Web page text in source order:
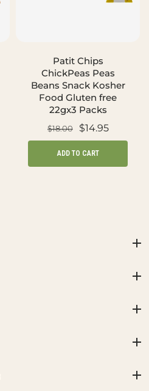
Patit Chips
ChickPeas Peas
Beans Snack Kosher
Food Gluten free
22gx3 Packs
$18.00 $14.95
ADD TO CART